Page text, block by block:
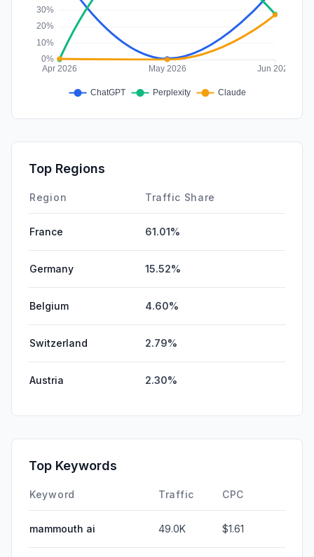
Top Regions
Region Traffic Share
France 61.01%
Germany 15.52%
Belgium 4.60%
Switzerland 2.79%
Austria 2.30%
Top Keywords
Keyword Traffic CPC
mammouth ai 49.0K $1.61